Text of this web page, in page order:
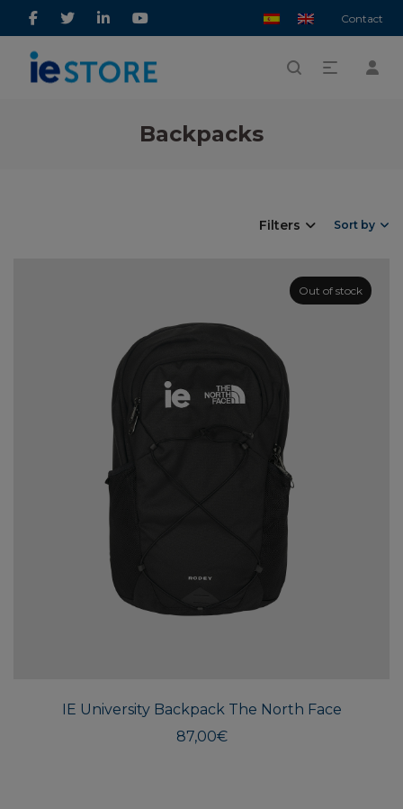
Contact
Backpacks
Sort by
Filters
Out of stock
IE University Backpack The North Face
87,00€